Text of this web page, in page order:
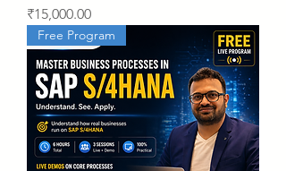
Price
₹15,000.00
Free Program